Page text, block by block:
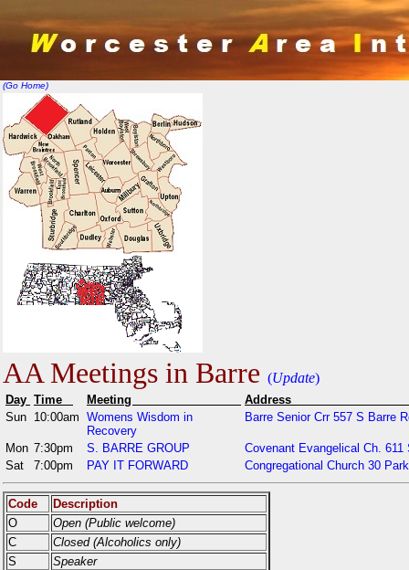
(Go Home)
AA Meetings in Barre (Update)
Day Time Meeting
Sun 10:00am Womens Wisdom in
Recovery
Barre Senior Crr 557 S Barre
Mon 7:30pm S. BARRE GROUP
Covenant Evangelical Ch. 611
Sat
7:00pm PAY IT FORWARD Congregational Church 30
Code
Description
O
Open (Public welcome)
C
Closed (Alcoholics only)
S
Speaker